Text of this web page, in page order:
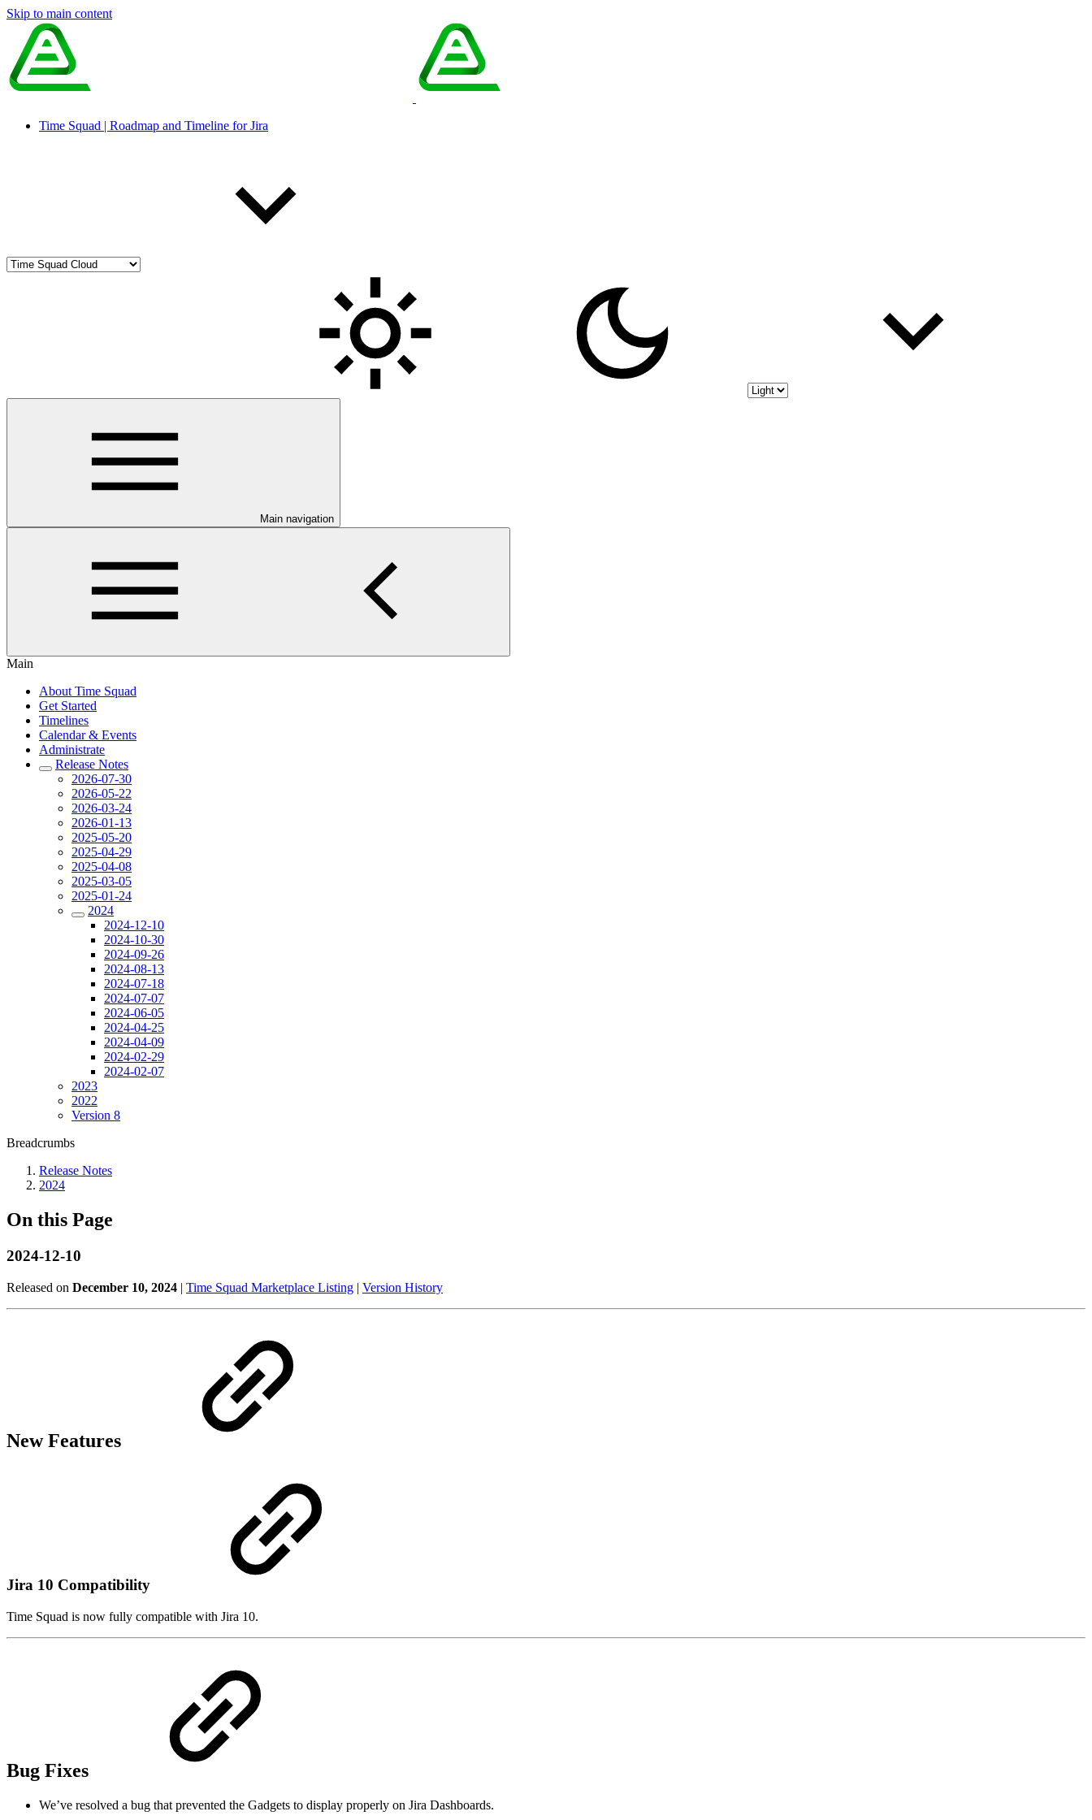
Skip to main content
Time Squad | Roadmap and Timeline for Jira
Main navigation
Main
About Time Squad
Get Started
Timelines
Calendar & Events
Administrate
Release Notes
2026-07-30
2026-05-22
2026-03-24
2026-01-13
2025-05-20
2025-04-29
2025-04-08
2025-03-05
2025-01-24
2024
2024-12-10
2024-10-30
2024-09-26
2024-08-13
2024-07-18
2024-07-07
2024-06-05
2024-04-25
2024-04-09
2024-02-29
2024-02-07
2023
2022
Version 8
Breadcrumbs
Release Notes
2024
On this Page
2024-12-10
Released on December 10, 2024 | Time Squad Marketplace Listing | Version History
New Features
Jira 10 Compatibility
Time Squad is now fully compatible with Jira 10.
Bug Fixes
We’ve resolved a bug that prevented the Gadgets to display properly on Jira Dashboards.